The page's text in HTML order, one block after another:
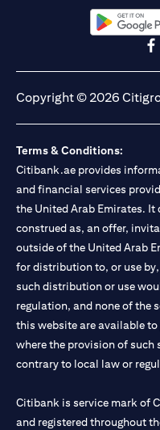
13/184/2019 for Mall of the
BSD/692/83 for Abu Dhabi
Citibank N.A. - UAE
UAE as a branch of a foreign
Citibank N.A. UAE is
Commodities Authority
activity of A) Financial
under license number
Portfolios Management
Custody under license
disclaimers and
mentioned in this
(opens in a
Copyright © 2026
Terms & Conditions:
Citibank.ae provides
and financial services
the United Arab Emirates.
construed as, an offer,
outside of the United Arab
for distribution to, or use
such distribution or use
regulation, and none of the
this website are available
where the provision of such
contrary to local law or
Citibank is service mark of
and registered throughout